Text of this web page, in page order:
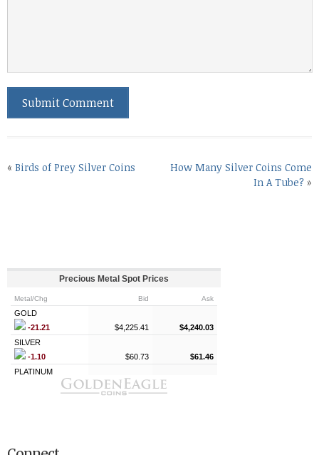
« Birds of Prey Silver Coins
How Many Silver Coins Come
In A Tube? »